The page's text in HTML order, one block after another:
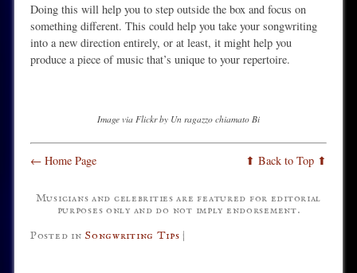
Doing this will help you to step outside the box and focus on
something different. This could help you take your songwriting
into a new direction entirely, or at least, it might help you
produce a piece of music that’s unique to your repertoire.
Image via Flickr by Un ragazzo chiamato Bi
← Home Page ⬆ Back to Top ⬆
Musicians and celebrities are featured for editorial
purposes only and do not imply endorsement.
Posted in Songwriting Tips |